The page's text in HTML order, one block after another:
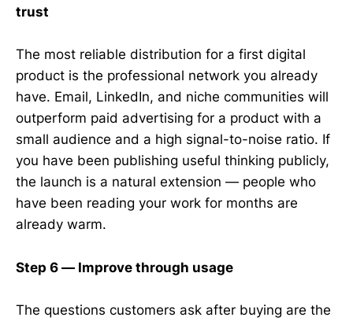
trust
The most reliable distribution for a first digital
product is the professional network you already
have. Email, LinkedIn, and niche communities will
outperform paid advertising for a product with a
small audience and a high signal-to-noise ratio. If
you have been publishing useful thinking publicly,
the launch is a natural extension — people who
have been reading your work for months are
already warm.
Step 6 — Improve through usage
The questions customers ask after buying are the